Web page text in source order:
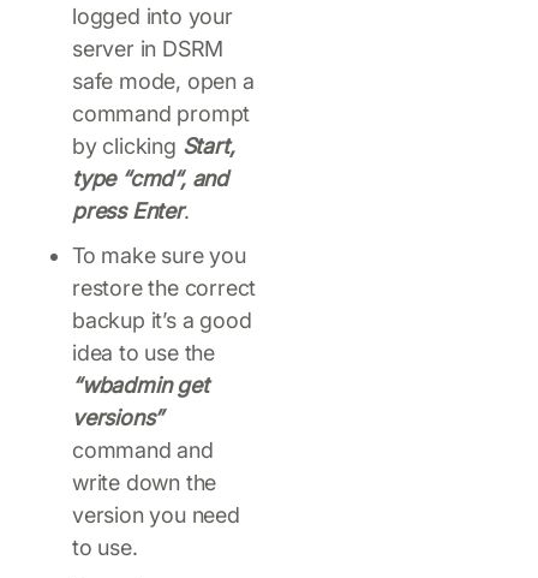
logged into your
server in DSRM
safe mode, open a
command prompt
by clicking Start,
type “cmd“, and
press Enter.
To make sure you
restore the correct
backup it’s a good
idea to use the
“wbadmin get
versions”
command and
write down the
version you need
to use.